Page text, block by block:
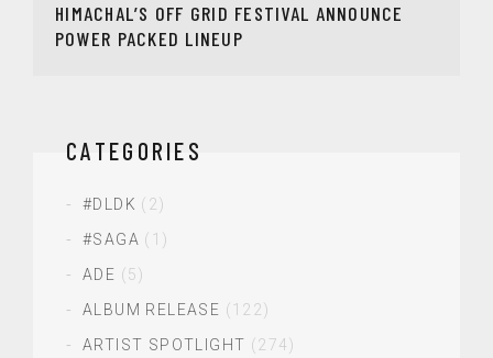
HIMACHAL’S OFF GRID FESTIVAL ANNOUNCE
POWER PACKED LINEUP
CATEGORIES
#DLDK (2)
#SAGA (1)
ADE (5)
ALBUM RELEASE (122)
ARTIST SPOTLIGHT (274)